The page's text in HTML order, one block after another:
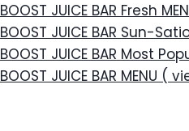
BOOST JUICE BAR Fresh
BOOST JUICE BAR Sun-
BOOST JUICE BAR Most
BOOST JUICE BAR MENU (